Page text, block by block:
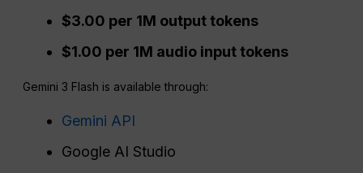
$3.00 per 1M output tokens
$1.00 per 1M audio input tokens
Gemini 3 Flash is available through:
Gemini API
Google AI Studio